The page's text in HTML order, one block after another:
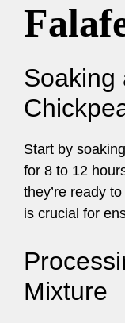
Soaking
Start by
for 8 to 12
they’re ready
is crucial for
Mixture